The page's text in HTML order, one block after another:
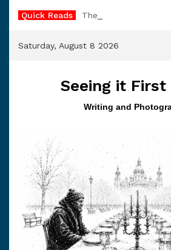
Quick Reads The Trader’s Bell
Saturday, August 8 2026
Seeing it First
Writing and